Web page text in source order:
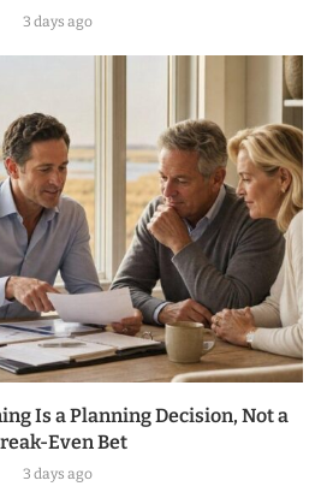
3 days ago
Is a Planning Decision, Not a
Even Bet
3 days ago